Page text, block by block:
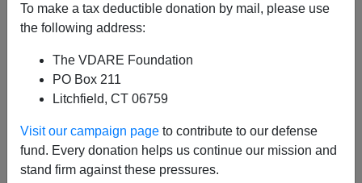
To make a tax deductible donation by mail, please use
the following address:
The VDARE Foundation
PO Box 211
Litchfield, CT 06759
Visit our campaign page to contribute to our defense
fund. Every donation helps us continue our mission and
stand firm against these pressures.
A+|a-
Nation—and its foremost symbol,
is a legal education that laid the ideological
groundwork. Today’s radicals likeAlvin Bragg
(Harvard),Jack Smith (Harvard),